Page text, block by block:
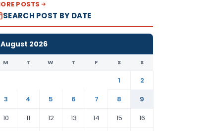
POSTS
SEARCH POST BY DATE
August 2026
M T W T F S S
1
2
3
4 5 6 7 8
9
10
11 12 13 14 15 16